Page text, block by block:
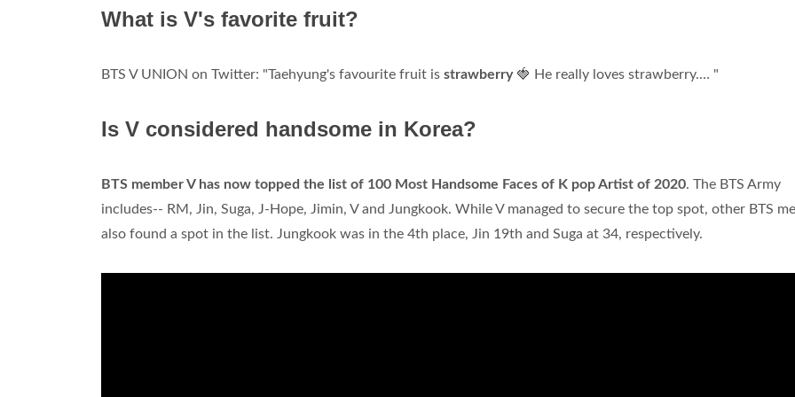
What is V's favorite fruit?
BTS V UNION on Twitter: "Taehyung's favourite fruit is strawberry🍓 He really loves strawberry.… "
Is V considered handsome in Korea?
BTS member V has now topped the list of 100 Most Handsome Faces of K pop Artist of 2020. The BTS Army
includes-- RM, Jin, Suga, J-Hope, Jimin, V and Jungkook. While V managed to secure the top spot, other BTS
also found a spot in the list. Jungkook was in the 4th place, Jin 19th and Suga at 34, respectively.